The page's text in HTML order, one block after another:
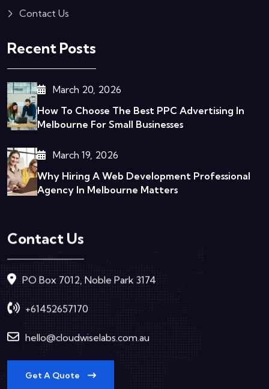
Contact Us
Recent Posts
March 20, 2026
How To Choose The Best PPC Advertising In
Melbourne For Small Businesses
March 19, 2026
Why Hiring A Web Development Professional
Agency In Melbourne Matters
Contact Us
PO Box 7012, Noble Park 3174
+61452657170
hello@cloudwiselabs.com.au
Get A Quote